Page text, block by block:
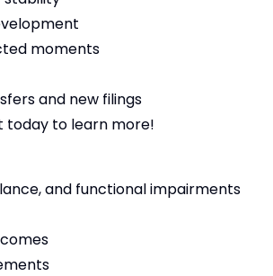
moments
and new filings
today to learn more!
and functional impairments